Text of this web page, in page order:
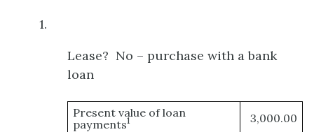
1.
Lease? No – purchase with a bank
loan
Present value of loan
payments1 3,000.00